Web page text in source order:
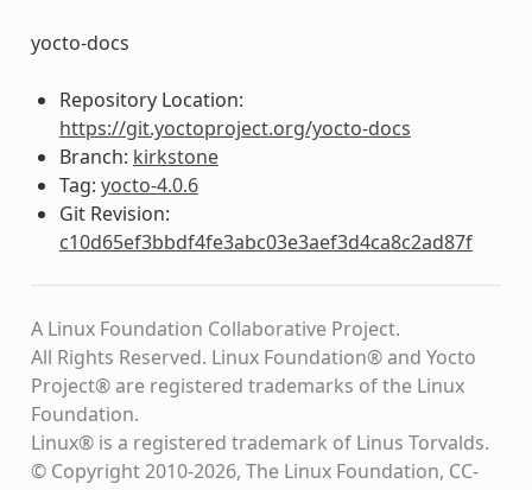
yocto-docs
Repository Location:
https://git.yoctoproject.org/yocto-docs
Branch: kirkstone
Tag: yocto-4.0.6
Git Revision:
c10d65ef3bbdf4fe3abc03e3aef3d4ca8c2ad87f
A Linux Foundation Collaborative Project.
All Rights Reserved. Linux Foundation® and Yocto
Project® are registered trademarks of the Linux
Foundation.
Linux® is a registered trademark of Linus Torvalds.
© Copyright 2010-2026, The Linux Foundation, CC-